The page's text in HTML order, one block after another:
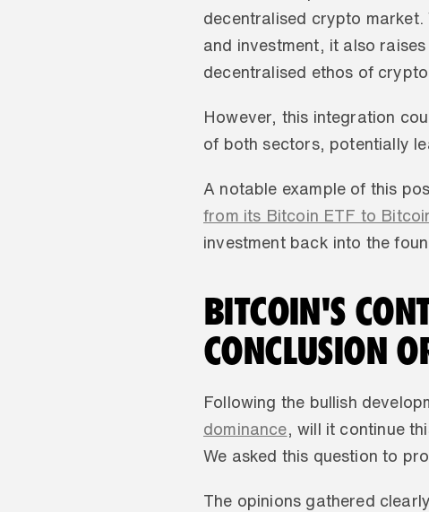
decentralised crypto market.
and investment, it also
decentralised ethos of
However, this integration
of both sectors, potentially
A notable example of this
from its Bitcoin ETF to
investment back into the
BITCOIN'S
CONCLUSION
Following the bullish
dominance , will it continue
We asked this question to
The opinions gathered